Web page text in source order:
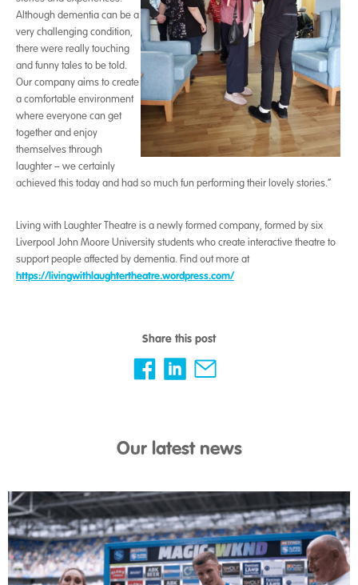
Although dementia can be a
very challenging condition,
there were really touching
and funny tales to be told.
Our company aims to create
a comfortable environment
where everyone can get
together and enjoy
themselves through
laughter – we certainly
achieved this today and had so much fun performing their lovely stories.”
Living with Laughter Theatre is a newly formed company, formed by six
Liverpool John Moore University students who create interactive theatre to
support people affected by dementia. Find out more at
https://livingwithlaughtertheatre.wordpress.com/
Share this post
Our latest news